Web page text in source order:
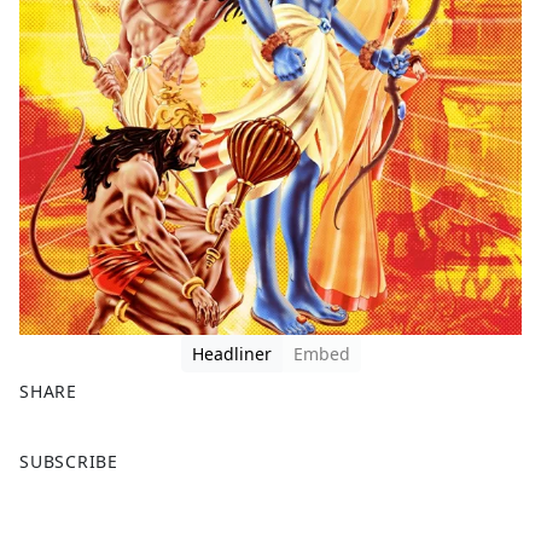
Headliner
Embed
SHARE
a
SUBSCRIBE